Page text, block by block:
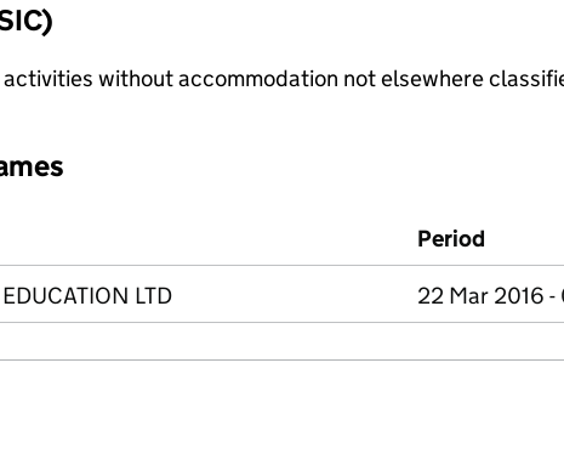
without accommodation not elsewhere
Period
LTD 22 Mar 2016